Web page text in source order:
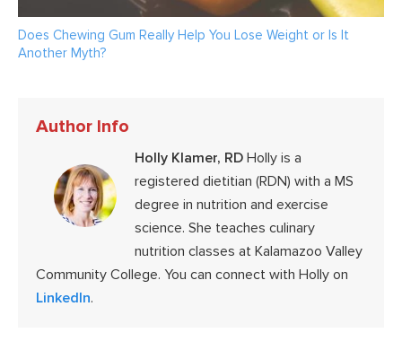
Does Chewing Gum Really Help You Lose Weight or Is It
Another Myth?
Author Info
Holly Klamer, RD Holly is a
registered dietitian (RDN) with a MS
degree in nutrition and exercise
science. She teaches culinary
nutrition classes at Kalamazoo Valley
Community College. You can connect with Holly on
LinkedIn.